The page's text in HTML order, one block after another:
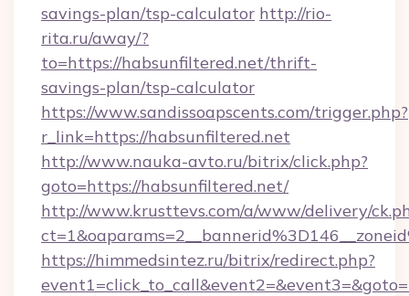
savings-plan/tsp-calculator http://rio-
rita.ru/away/?
to=https://habsunfiltered.net/thrift-
savings-plan/tsp-calculator
https://www.sandissoapscents.com/trigger.php?
r_link=https://habsunfiltered.net
http://www.nauka-avto.ru/bitrix/click.php?
goto=https://habsunfiltered.net/
http://www.krusttevs.com/a/www/delivery/
https://himmedsintez.ru/bitrix/redirect.php?